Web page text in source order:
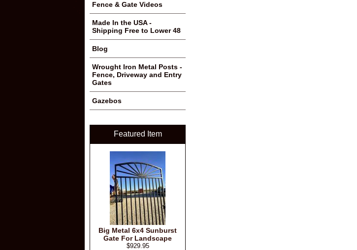
Fence & Gate Videos
Made In the USA -
Shipping Free to Lower 48
Blog
Wrought Iron Metal Posts -
Fence, Driveway and Entry
Gates
Gazebos
Featured Item
Big Metal 6x4 Sunburst
Gate For Landscape
$929.95